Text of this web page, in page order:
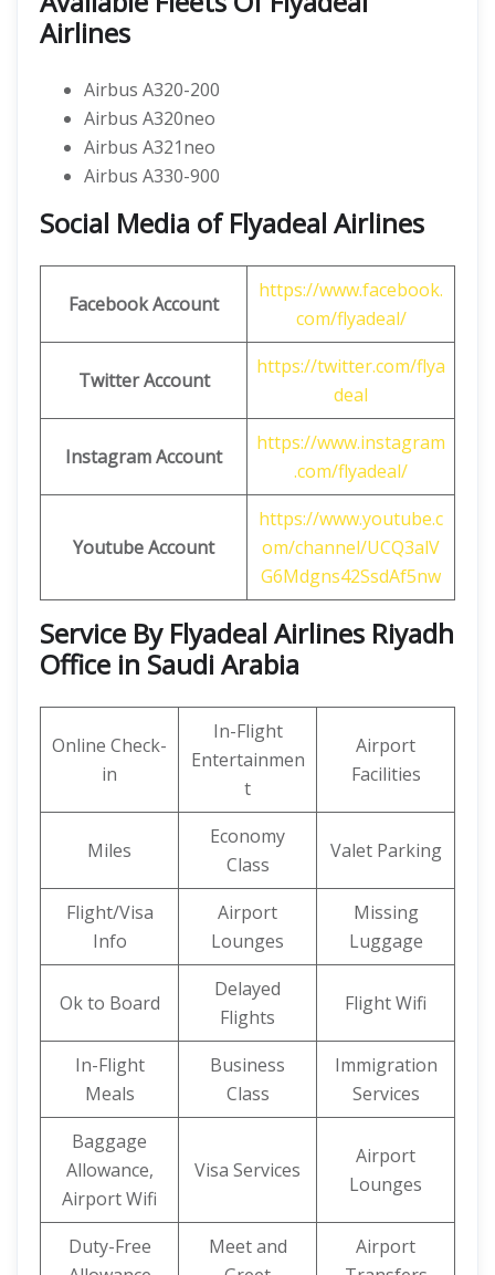
Airlines
Airbus A320-200
Airbus A320neo
Airbus A321neo
Airbus A330-900
Social Media of Flyadeal Airlines
Facebook Account
https://www.facebook.
com/flyadeal/
Twitter Account
https://twitter.com/flya
deal
Instagram Account
https://www.instagram
.com/flyadeal/
Youtube Account
https://www.youtube.c
om/channel/UCQ3alV
G6Mdgns42SsdAf5nw
Service By Flyadeal Airlines Riyadh
Office in Saudi Arabia
Online Check-
in
In-Flight
Entertainmen
t
Airport
Facilities
Miles
Economy
Class
Valet Parking
Flight/Visa
Info
Airport
Lounges
Missing
Luggage
Ok to Board
Delayed
Flights
Flight Wifi
In-Flight
Meals
Business
Class
Immigration
Services
Baggage
Allowance,
Airport Wifi
Visa Services
Airport
Lounges
Duty-Free
Meet and
Airport